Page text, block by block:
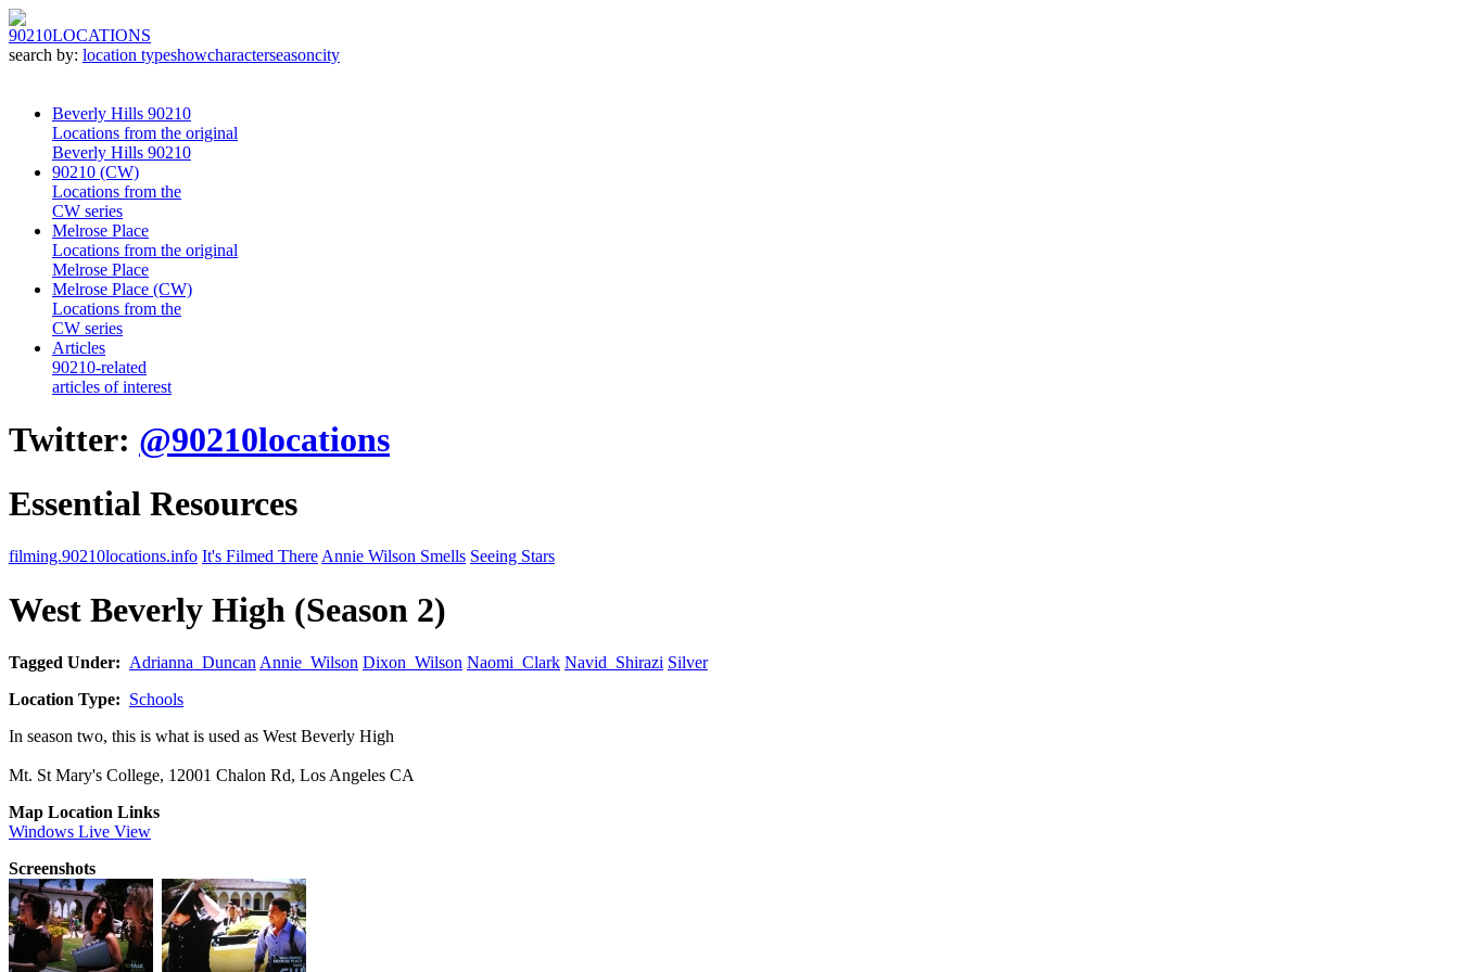
90210LOCATIONS
search by: location typeshowcharacterseasoncity
Beverly Hills 90210
Locations from the original
Beverly Hills 90210
90210 (CW)
Locations from the
CW series
Melrose Place
Locations from the original
Melrose Place
Melrose Place (CW)
Locations from the
CW series
Articles
90210-related
articles of interest
Twitter: @90210locations
Essential Resources
filming.90210locations.info It's Filmed There Annie Wilson Smells Seeing Stars
West Beverly High (Season 2)
Tagged Under: Adrianna_Duncan Annie_Wilson Dixon_Wilson Naomi_Clark Navid_Shirazi Silver
Location Type: Schools
In season two, this is what is used as West Beverly High
Mt. St Mary's College, 12001 Chalon Rd, Los Angeles CA
Map Location Links
Windows Live View
Screenshots